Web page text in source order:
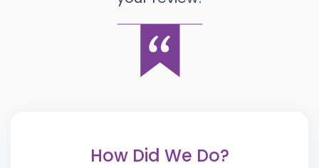
How Did We Do?